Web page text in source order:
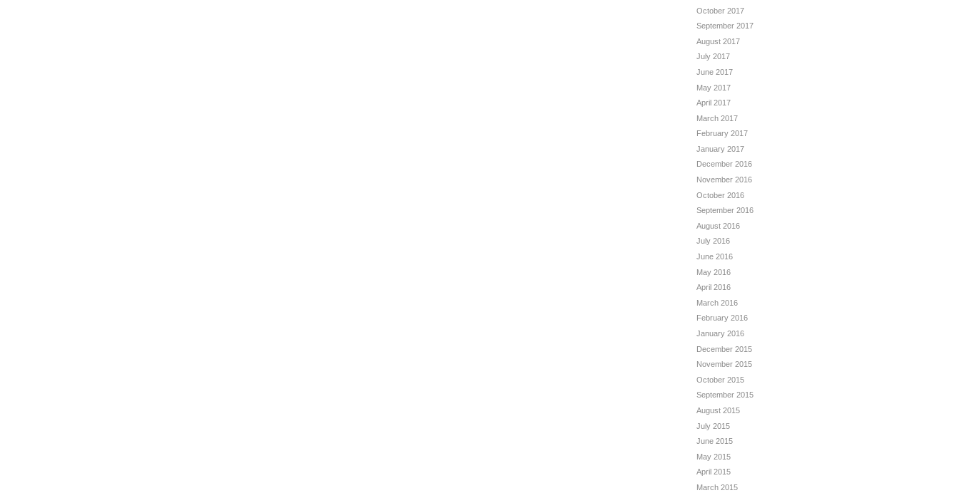
October 2017
September 2017
August 2017
July 2017
June 2017
May 2017
April 2017
March 2017
February 2017
January 2017
December 2016
November 2016
October 2016
September 2016
August 2016
July 2016
June 2016
May 2016
April 2016
March 2016
February 2016
January 2016
December 2015
November 2015
October 2015
September 2015
August 2015
July 2015
June 2015
May 2015
April 2015
March 2015